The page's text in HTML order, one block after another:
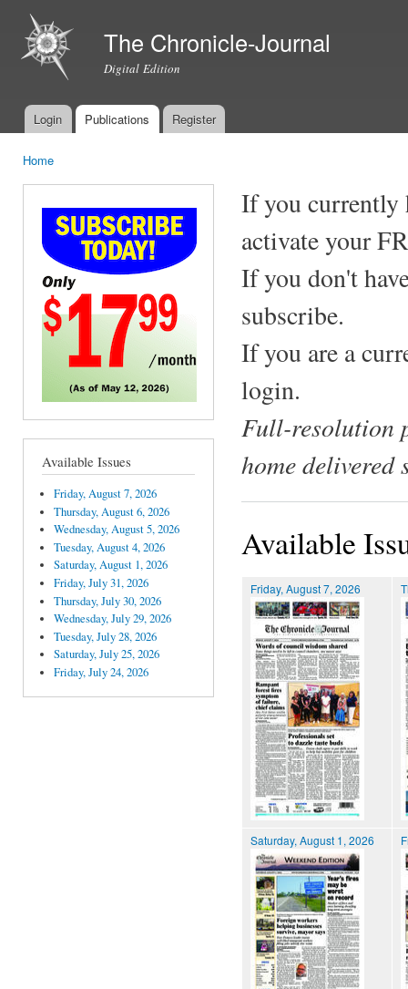
The Chronicle-Journal
Digital Edition
Main menu
Login Publications Register
Home
Available Issues
Friday, August 7, 2026
Thursday, August 6, 2026
Wednesday, August 5, 2026
Tuesday, August 4, 2026
Saturday, August 1, 2026
Friday, July 31, 2026
Thursday, July 30, 2026
Wednesday, July 29, 2026
Tuesday, July 28, 2026
Saturday, July 25, 2026
Friday, July 24, 2026
If you currently
activate your
If you don't
subscribe.
If you are a
login.
Full-resolution
home delivered
Available
Friday, August 7, 2026
Saturday, August 1, 2026